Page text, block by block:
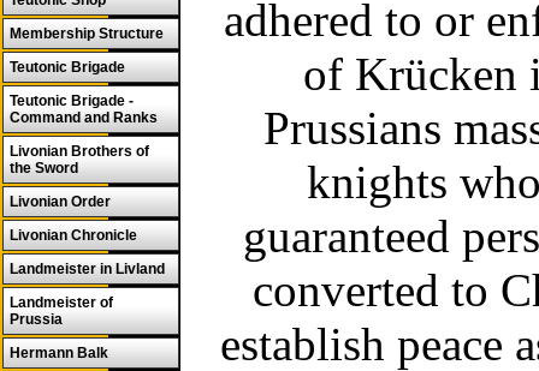
Membership Structure
Teutonic Brigade
Teutonic Brigade -
Command and Ranks
Livonian Brothers of
the Sword
Livonian Order
Livonian Chronicle
Landmeister in Livland
Landmeister of
Prussia
Hermann Balk
adhered to or
of Krücken
Prussians
knights
guaranteed
converted to
establish peace